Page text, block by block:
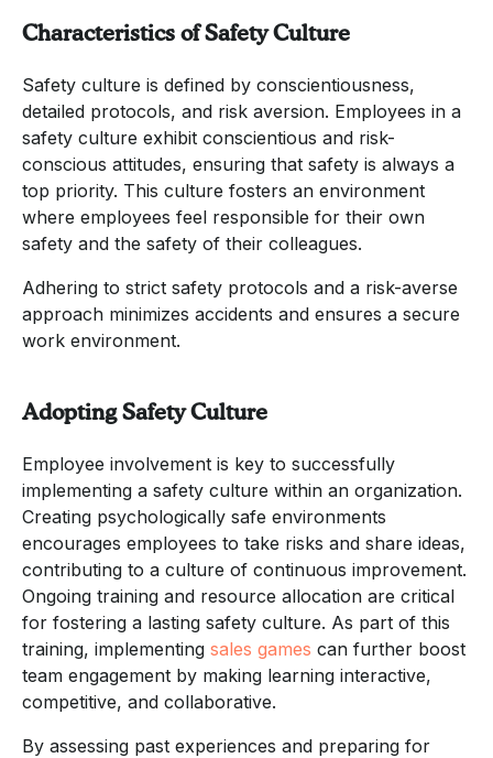
Characteristics of Safety Culture
Safety culture is defined by conscientiousness,
detailed protocols, and risk aversion. Employees in a
safety culture exhibit conscientious and risk-
conscious attitudes, ensuring that safety is always a
top priority. This culture fosters an environment
where employees feel responsible for their own
safety and the safety of their colleagues.
Adhering to strict safety protocols and a risk-averse
approach minimizes accidents and ensures a secure
work environment.
Adopting Safety Culture
Employee involvement is key to successfully
implementing a safety culture within an organization.
Creating psychologically safe environments
encourages employees to take risks and share ideas,
contributing to a culture of continuous improvement.
Ongoing training and resource allocation are critical
for fostering a lasting safety culture. As part of this
training, implementing sales games can further boost
team engagement by making learning interactive,
competitive, and collaborative.
By assessing past experiences and preparing for